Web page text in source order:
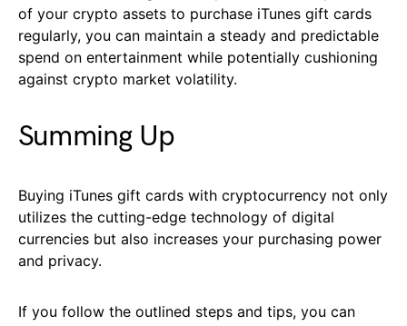
of your crypto assets to purchase iTunes gift cards
regularly, you can maintain a steady and predictable
spend on entertainment while potentially cushioning
against crypto market volatility.
Summing Up
Buying iTunes gift cards with cryptocurrency not only
utilizes the cutting-edge technology of digital
currencies but also increases your purchasing power
and privacy.
If you follow the outlined steps and tips, you can